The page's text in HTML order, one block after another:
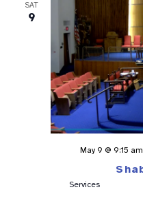
SAT
9
May 9 @ 9:15 am
Services